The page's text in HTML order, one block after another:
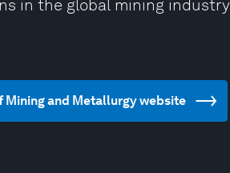
in the global mining
Mining and Metallurgy website